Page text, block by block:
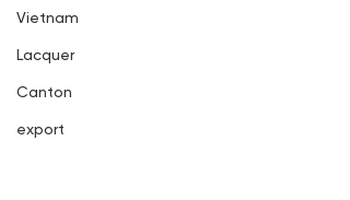
Vietnam
Lacquer
Canton
export